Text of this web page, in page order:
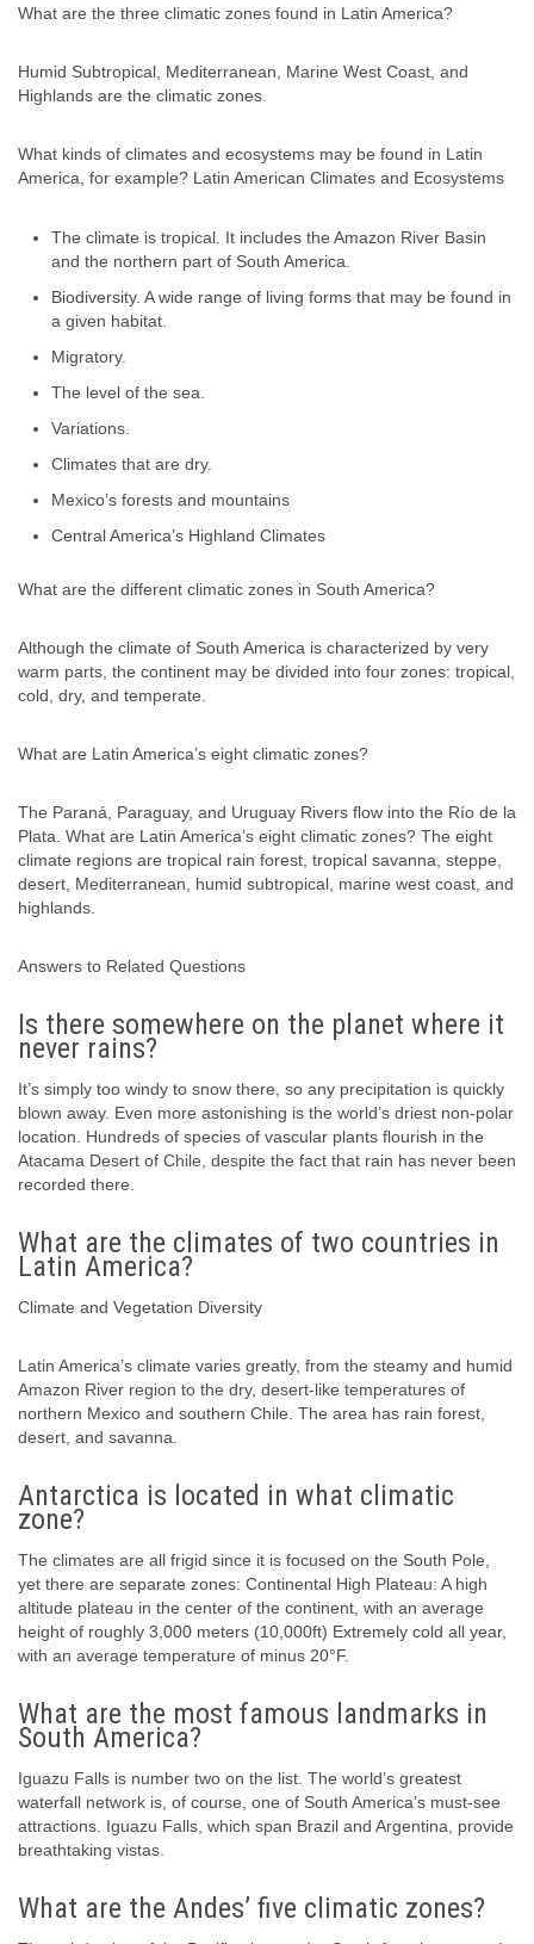
What are the three climatic zones found in Latin America?
Humid Subtropical, Mediterranean, Marine West Coast, and
Highlands are the climatic zones.
What kinds of climates and ecosystems may be found in Latin
America, for example? Latin American Climates and Ecosystems
The climate is tropical. It includes the Amazon River Basin
and the northern part of South America.
Biodiversity. A wide range of living forms that may be found in
a given habitat.
Migratory.
The level of the sea.
Variations.
Climates that are dry.
Mexico’s forests and mountains
Central America’s Highland Climates
What are the different climatic zones in South America?
Although the climate of South America is characterized by very
warm parts, the continent may be divided into four zones: tropical,
cold, dry, and temperate.
What are Latin America’s eight climatic zones?
The Paraná, Paraguay, and Uruguay Rivers flow into the Río de la
Plata. What are Latin America’s eight climatic zones? The eight
climate regions are tropical rain forest, tropical savanna, steppe,
desert, Mediterranean, humid subtropical, marine west coast, and
highlands.
Answers to Related Questions
Is there somewhere on the planet where it
never rains?
It’s simply too windy to snow there, so any precipitation is quickly
blown away. Even more astonishing is the world’s driest non-polar
location. Hundreds of species of vascular plants flourish in the
Atacama Desert of Chile, despite the fact that rain has never been
recorded there.
What are the climates of two countries in
Latin America?
Climate and Vegetation Diversity
Latin America’s climate varies greatly, from the steamy and humid
Amazon River region to the dry, desert-like temperatures of
northern Mexico and southern Chile. The area has rain forest,
desert, and savanna.
Antarctica is located in what climatic
zone?
The climates are all frigid since it is focused on the South Pole,
yet there are separate zones: Continental High Plateau: A high
altitude plateau in the center of the continent, with an average
height of roughly 3,000 meters (10,000ft) Extremely cold all year,
with an average temperature of minus 20°F.
What are the most famous landmarks in
South America?
Iguazu Falls is number two on the list. The world’s greatest
waterfall network is, of course, one of South America’s must-see
attractions. Iguazu Falls, which span Brazil and Argentina, provide
breathtaking vistas.
What are the Andes’ five climatic zones?